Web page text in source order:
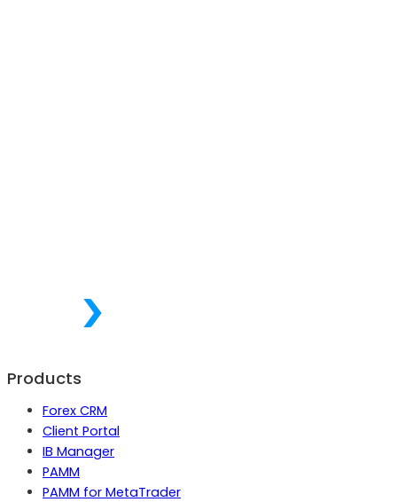
Products
Forex CRM
Client Portal
IB Manager
PAMM
PAMM for MetaTrader